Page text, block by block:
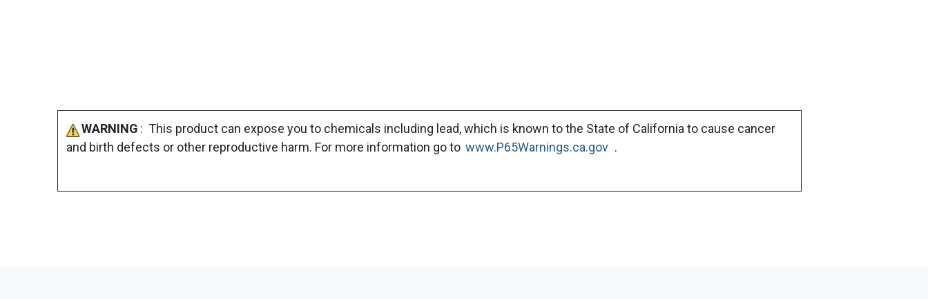
WARNING : This product can expose you to chemicals including lead, which is known to the State of California to cause cancer
and birth defects or other reproductive harm. For more information go to www.P65Warnings.ca.gov .